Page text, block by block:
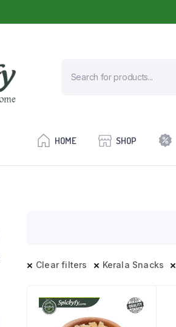
HOME SHOP
Clear filters Kerala Snacks